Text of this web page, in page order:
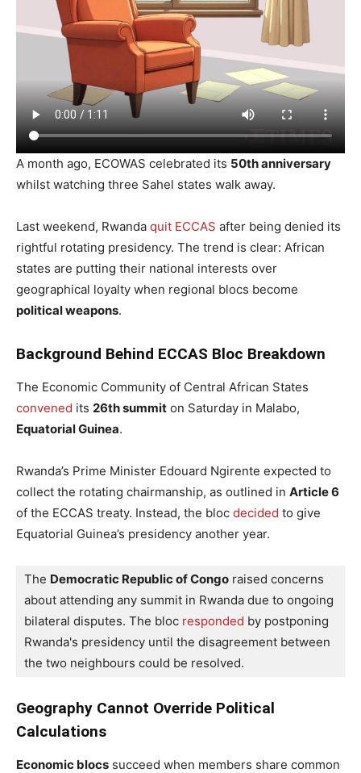
A month ago, ECOWAS celebrated its 50th anniversary
whilst watching three Sahel states walk away.
Last weekend, Rwanda quit ECCAS after being denied its
rightful rotating presidency. The trend is clear: African
states are putting their national interests over
geographical loyalty when regional blocs become
political weapons.
Background Behind ECCAS Bloc Breakdown
The Economic Community of Central African States
convened its 26th summit on Saturday in Malabo,
Equatorial Guinea.
Rwanda’s Prime Minister Edouard Ngirente expected to
collect the rotating chairmanship, as outlined in Article 6
of the ECCAS treaty. Instead, the bloc decided to give
Equatorial Guinea’s presidency another year.
The Democratic Republic of Congo raised concerns
about attending any summit in Rwanda due to ongoing
bilateral disputes. The bloc responded by postponing
Rwanda's presidency until the disagreement between
the two neighbours could be resolved.
Geography Cannot Override Political
Calculations
Economic blocs succeed when members share common